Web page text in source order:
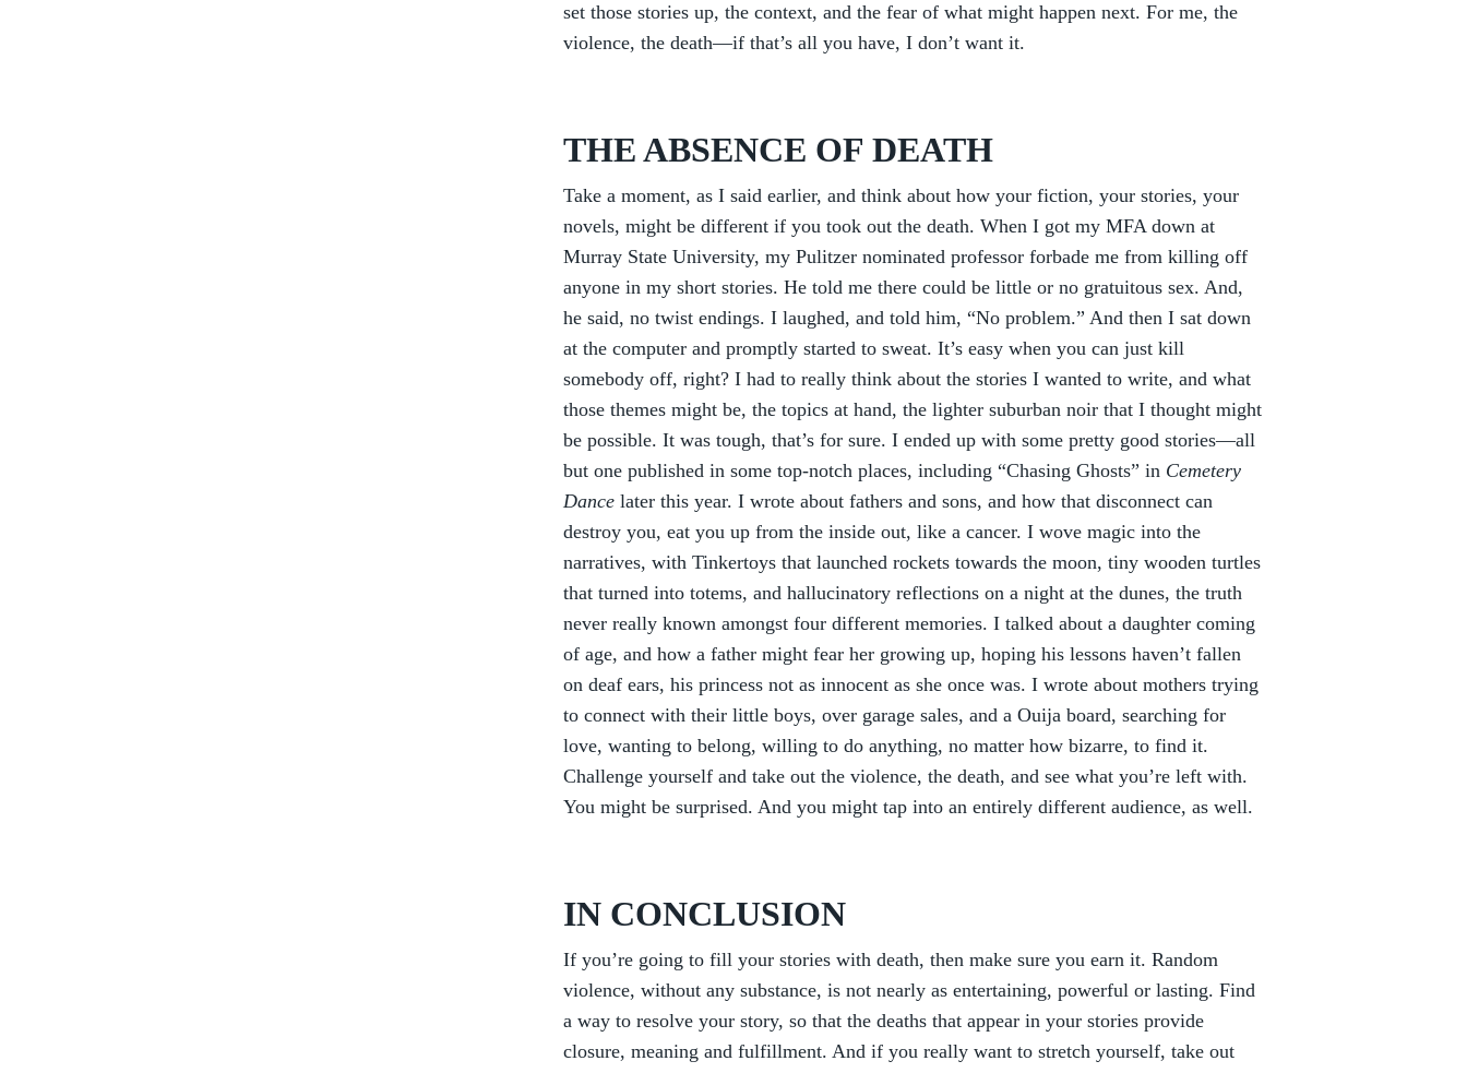
set those stories up, the context, and the fear of what might happen next. For me, the
violence, the death—if that’s all you have, I don’t want it.
THE ABSENCE OF DEATH
Take a moment, as I said earlier, and think about how your fiction, your stories, your
novels, might be different if you took out the death. When I got my MFA down at
Murray State University, my Pulitzer nominated professor forbade me from killing off
anyone in my short stories. He told me there could be little or no gratuitous sex. And,
he said, no twist endings. I laughed, and told him, “No problem.” And then I sat down
at the computer and promptly started to sweat. It’s easy when you can just kill
somebody off, right? I had to really think about the stories I wanted to write, and what
those themes might be, the topics at hand, the lighter suburban noir that I thought might
be possible. It was tough, that’s for sure. I ended up with some pretty good stories—all
but one published in some top-notch places, including “Chasing Ghosts” in Cemetery
Dance later this year. I wrote about fathers and sons, and how that disconnect can
destroy you, eat you up from the inside out, like a cancer. I wove magic into the
narratives, with Tinkertoys that launched rockets towards the moon, tiny wooden turtles
that turned into totems, and hallucinatory reflections on a night at the dunes, the truth
never really known amongst four different memories. I talked about a daughter coming
of age, and how a father might fear her growing up, hoping his lessons haven’t fallen
on deaf ears, his princess not as innocent as she once was. I wrote about mothers trying
to connect with their little boys, over garage sales, and a Ouija board, searching for
love, wanting to belong, willing to do anything, no matter how bizarre, to find it.
Challenge yourself and take out the violence, the death, and see what you’re left with.
You might be surprised. And you might tap into an entirely different audience, as well.
IN CONCLUSION
If you’re going to fill your stories with death, then make sure you earn it. Random
violence, without any substance, is not nearly as entertaining, powerful or lasting. Find
a way to resolve your story, so that the deaths that appear in your stories provide
closure, meaning and fulfillment. And if you really want to stretch yourself, take out